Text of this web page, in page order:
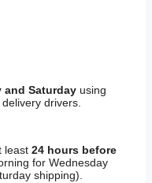
and Saturday using
drivers.
least 24 hours before
for Wednesday
shipping).